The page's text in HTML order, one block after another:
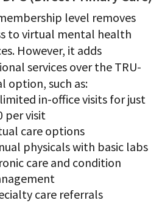
level removes
to virtual mental health
However, it adds
services over the TRU-
option, such as:
in-office visits for just
per visit
care options
physicals with basic labs
care and condition
care referrals